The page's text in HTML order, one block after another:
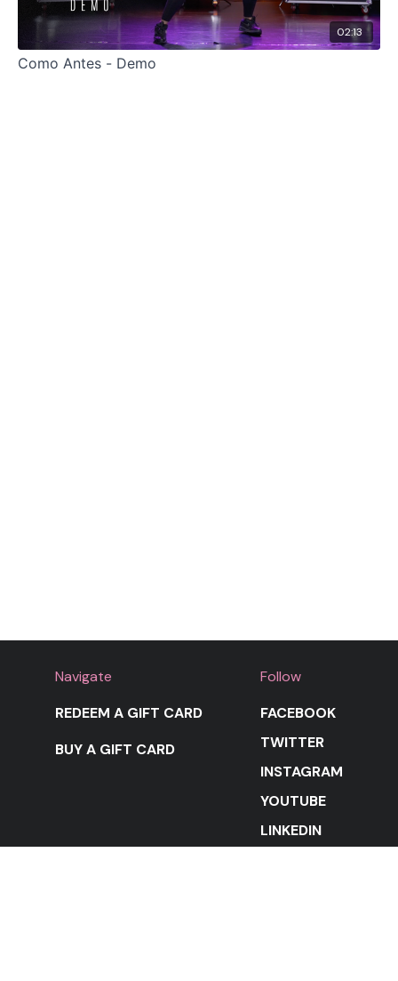
02:13
Como Antes - Demo
Navigate
REDEEM A GIFT CARD
BUY A GIFT CARD
Follow
FACEBOOK
TWITTER
INSTAGRAM
YOUTUBE
LINKEDIN